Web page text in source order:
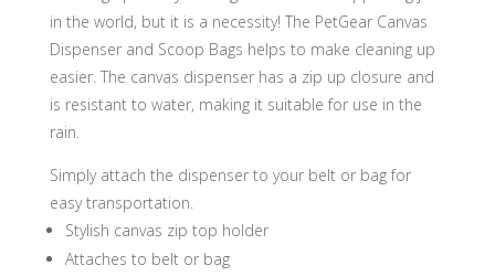
in the world, but it is a necessity! The PetGear Canvas
Dispenser and Scoop Bags helps to make cleaning up
easier. The canvas dispenser has a zip up closure and
is resistant to water, making it suitable for use in the
rain.
Simply attach the dispenser to your belt or bag for
easy transportation.
Stylish canvas zip top holder
Attaches to belt or bag